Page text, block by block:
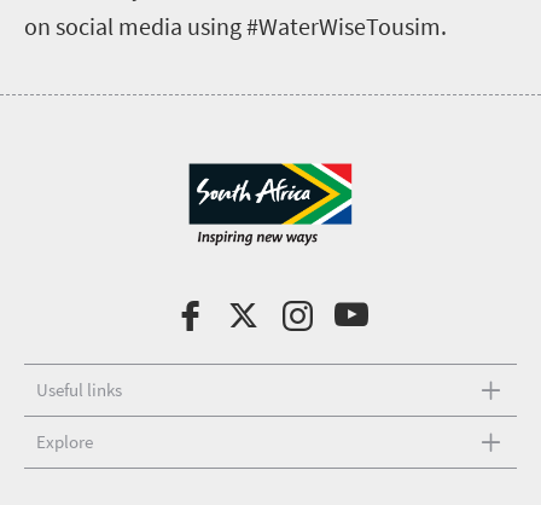
on social media using #WaterWiseTousim.
Useful links
Explore